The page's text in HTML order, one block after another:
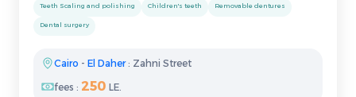
Teeth Scaling and polishing Children's teeth Removable dentures
Dental surgery
Cairo - El Daher: Zahni Street
fees : 250 LE.